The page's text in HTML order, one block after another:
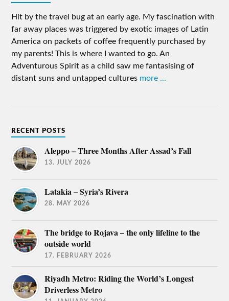
Hit by the travel bug at an early age. My fascination with
far away places was triggered by exotic images of Latin
America on packets of coffee frequently purchased by
my parents! This is where I wanted to go. An
Adventurous Spirit as a child saw me fantasising of
distant suns and untapped cultures more ...
RECENT POSTS
Aleppo – Three Months After Assad’s Fall
13. JULY 2026
Latakia – Syria’s Rivera
28. MAY 2026
The bridge to Rojava – the only lifeline to the
outside world
17. FEBRUARY 2026
Riyadh Metro: Riding the World’s Longest
Driverless Metro